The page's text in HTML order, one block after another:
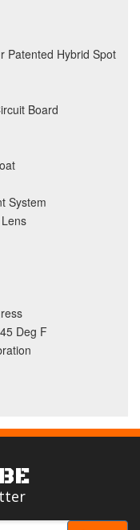
Patented Hybrid Spot
Board
System
Deg F